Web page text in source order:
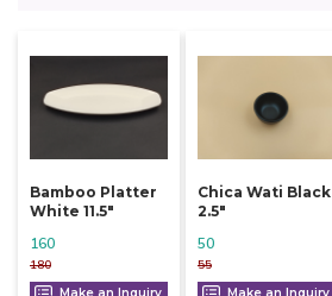
Bamboo Platter
White 11.5"
180
160
Chica Wati Black
2.5"
55
50